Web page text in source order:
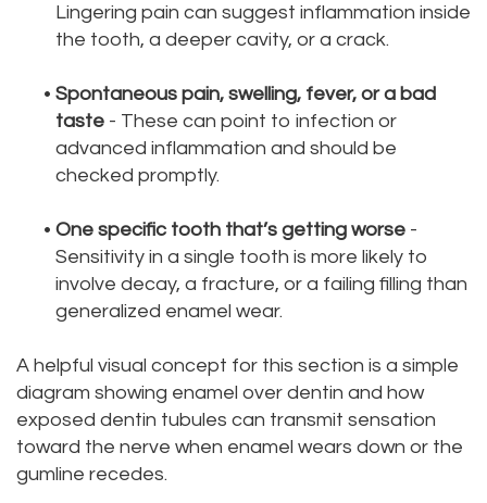
Lingering pain can suggest inflammation inside
the tooth, a deeper cavity, or a crack.
• Spontaneous pain, swelling, fever, or a bad
taste - These can point to infection or
advanced inflammation and should be
checked promptly.
• One specific tooth that’s getting worse -
Sensitivity in a single tooth is more likely to
involve decay, a fracture, or a failing filling than
generalized enamel wear.
A helpful visual concept for this section is a simple
diagram showing enamel over dentin and how
exposed dentin tubules can transmit sensation
toward the nerve when enamel wears down or the
gumline recedes.